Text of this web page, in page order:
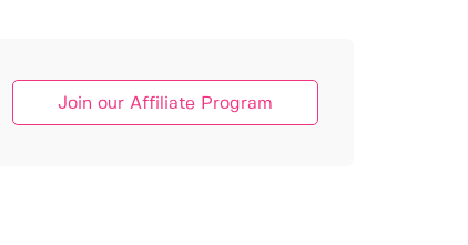
Join our Affiliate Program